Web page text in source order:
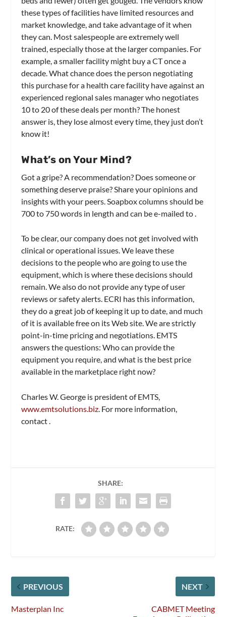
these types of facilities have limited resources and
market knowledge, and take advantage of it when
they can. Most salespeople are extremely well
trained, especially those at the larger companies. For
example, a smaller facility might buy a CT once a
decade. What chance does the person negotiating
this purchase for a health care facility have against an
experienced regional sales manager who negotiates
10 to 20 of these deals per month? The honest
answer is, they lose almost every time, they just don’t
know it!
What’s on Your Mind?
Got a gripe? A recommendation? Does someone or
something deserve praise? Share your opinions and
insights with your peers. Soapbox columns should be
700 to 750 words in length and can be e-mailed to.
To be clear, our company does not get involved with
clinical or operational issues. We leave these
decisions to the people who are going to use the
equipment, which is where these decisions should
remain. We also do not provide any type of user
reviews or safety alerts. ECRI has this information,
they do a great job of keeping it up to date, and much
of it is available free on its Web site. We are strictly
point-in-time pricing and negotiations. EMTS
answers the questions: Who can provide the
equipment you require, and what is the best price
available in the marketplace right now?
Charles W. George is president of EMTS,
www.emtsolutions.biz. For more information,
contact.
SHARE:
RATE:
PREVIOUS
Masterplan Inc
NEXT
CABMET Meeting